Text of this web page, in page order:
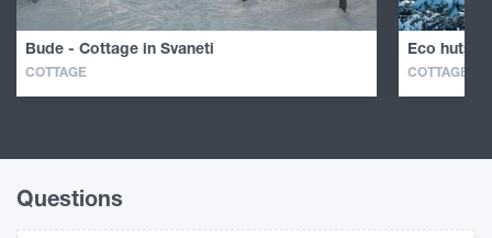
Bude - Cottage in Svaneti
COTTAGE
Eco huts
COTTAGE
Questions